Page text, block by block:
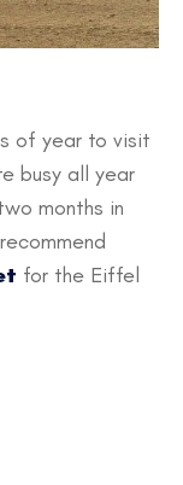
of year to visit
busy all year
months in
for the Eiffel